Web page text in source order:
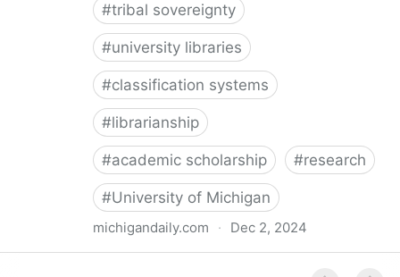
#tribal sovereignty
#university libraries
#classification systems
#librarianship
#academic scholarship #research
#University of Michigan
michigandaily.com · Dec 2, 2024